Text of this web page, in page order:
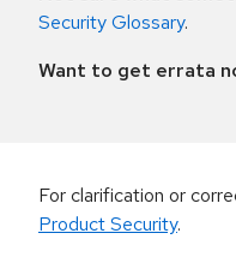
Security Glossary.
Want to get errata
For clarification or
Product Security.